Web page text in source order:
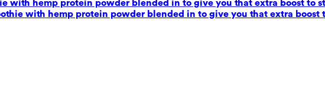
with hemp protein powder blended in to give you that extra boost to
with hemp protein powder blended in to give you that extra boost